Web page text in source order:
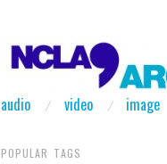
audio video image
POPULAR TAGS